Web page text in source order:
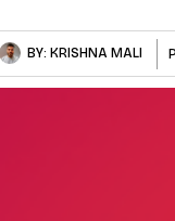
BY: KRISHNA MALI